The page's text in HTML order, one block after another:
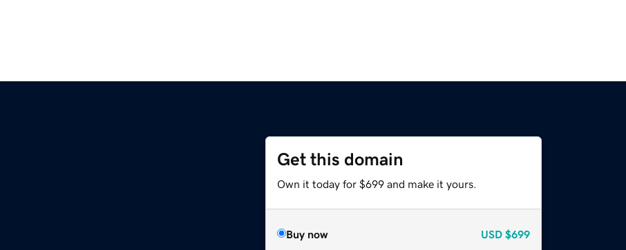
Get this domain
Own it today for $699 and make it yours.
Buy now USD $699